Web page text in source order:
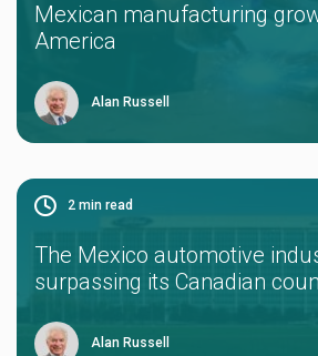
Mexican manufacturing
America
Alan Russell
2 min read
The Mexico automotive
surpassing its Canadian
Alan Russell